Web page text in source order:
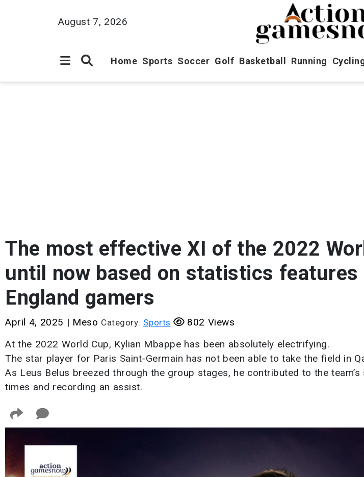
August 7, 2026
Home Sports Soccer Golf Basketball Running
The most effective XI of the 2022
until now based on statistics features
England gamers
April 4, 2025 | Meso Category: Sports
802 Views
At the 2022 World Cup, Kylian Mbappe has been absolutely electrifying.
The star player for Paris Saint-Germain has not been able to take the field in
As Leus Belus breezed through the group stages, he contributed to the
times and recording an assist.